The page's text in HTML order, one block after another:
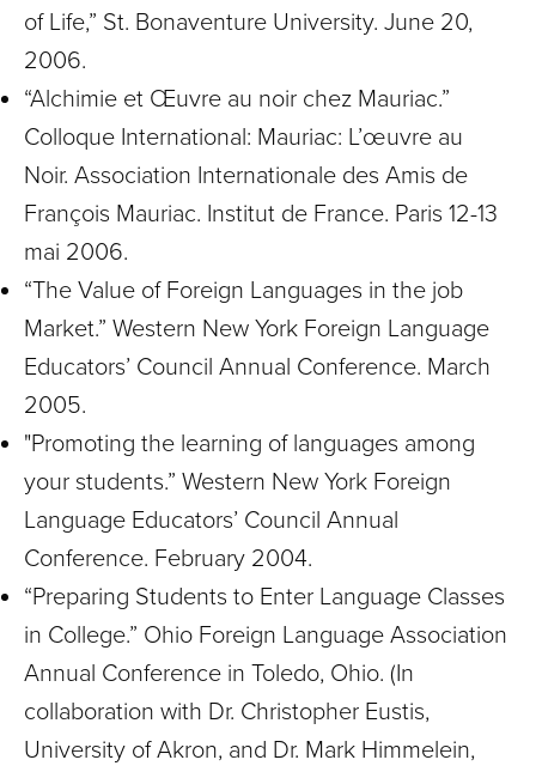
of Life,” St. Bonaventure University. June 20,
2006.
“Alchimie et Œuvre au noir chez Mauriac.”
Colloque International: Mauriac: L’œuvre au
Noir. Association Internationale des Amis de
François Mauriac. Institut de France. Paris 12-13
mai 2006.
“The Value of Foreign Languages in the job
Market.” Western New York Foreign Language
Educators’ Council Annual Conference. March
2005.
"Promoting the learning of languages among
your students.” Western New York Foreign
Language Educators’ Council Annual
Conference. February 2004.
“Preparing Students to Enter Language Classes
in College.” Ohio Foreign Language Association
Annual Conference in Toledo, Ohio. (In
collaboration with Dr. Christopher Eustis,
University of Akron, and Dr. Mark Himmelein,